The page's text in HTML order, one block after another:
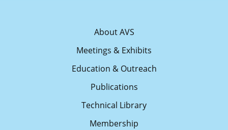
About AVS
Meetings & Exhibits
Education & Outreach
Publications
Technical Library
Membership